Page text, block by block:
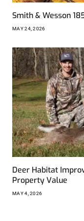
Smith & Wesson
MAY 24, 2026
Deer Habitat
Property Value
MAY 4, 2026